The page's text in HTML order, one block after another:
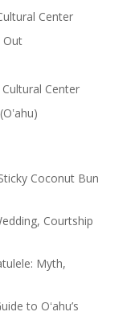
Center
Out
Center
Coconut Bun
Courtship
Myth,
to Oʻahu’s